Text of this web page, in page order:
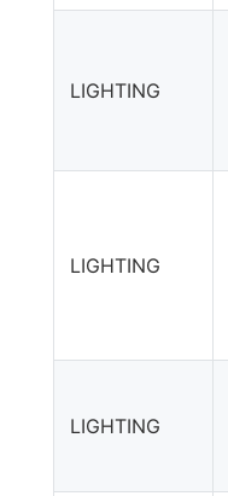
LIGHTING
LIGHTING
LIGHTING